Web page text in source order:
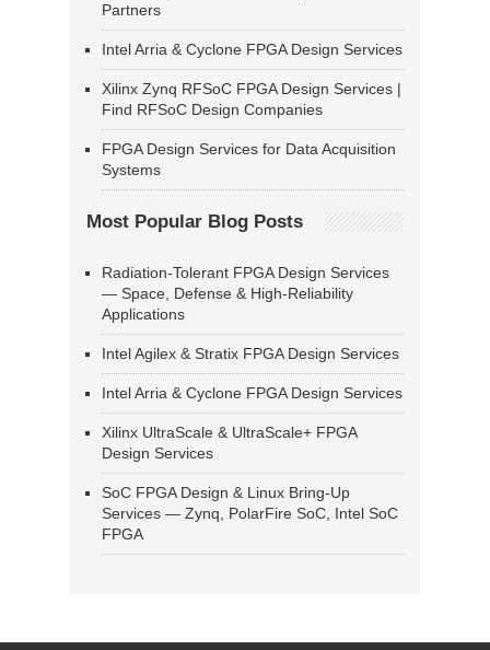
Partners
Intel Arria & Cyclone FPGA Design Services
Xilinx Zynq RFSoC FPGA Design Services |
Find RFSoC Design Companies
FPGA Design Services for Data Acquisition
Systems
Most Popular Blog Posts
Radiation-Tolerant FPGA Design Services
— Space, Defense & High-Reliability
Applications
Intel Agilex & Stratix FPGA Design Services
Intel Arria & Cyclone FPGA Design Services
Xilinx UltraScale & UltraScale+ FPGA
Design Services
SoC FPGA Design & Linux Bring-Up
Services — Zynq, PolarFire SoC, Intel SoC
FPGA